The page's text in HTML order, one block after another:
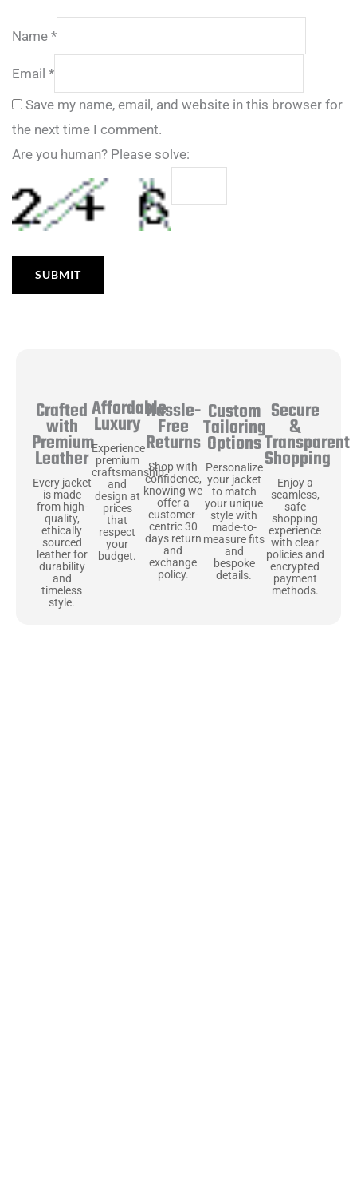
Name *
Email *
Save my name, email, and website in this browser for
the next time I comment.
Are you human? Please solve:
Crafted
with
Premium
Leather
Every jacket
is made
from high-
quality,
ethically
sourced
leather for
durability
and
timeless
style.
Affordable
Luxury
Experience
premium
craftsmanship
and
design at
prices
that
respect
your
budget.
Hassle-
Free
Returns
Shop with
confidence,
knowing we
offer a
customer-
centric 30
days return
and
exchange
policy.
Custom
Tailoring
Options
Personalize
your jacket
to match
your unique
style with
made-to-
measure fits
and
bespoke
details.
Secure
&
Transparent
Shopping
Enjoy a
seamless,
safe
shopping
experience
with clear
policies and
encrypted
payment
methods.